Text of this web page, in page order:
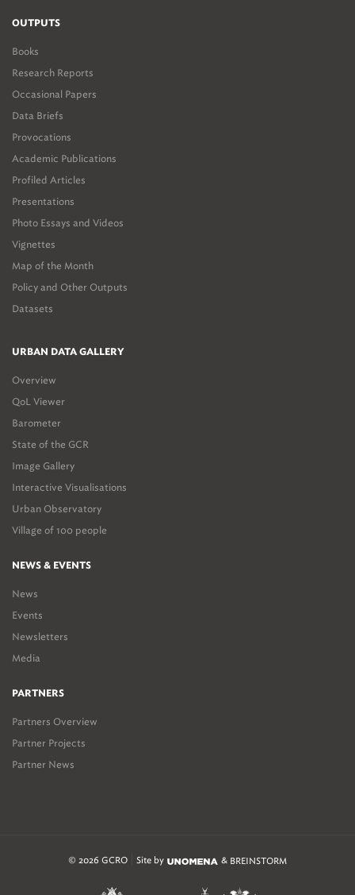
OUTPUTS
Books
Research Reports
Occasional Papers
Data Briefs
Provocations
Academic Publications
Profiled Articles
Presentations
Photo Essays and Videos
Vignettes
Map of the Month
Policy and Other Outputs
Datasets
URBAN DATA GALLERY
Overview
QoL Viewer
Barometer
State of the GCR
Image Gallery
Interactive Visualisations
Urban Observatory
Village of 100 people
NEWS & EVENTS
News
Events
Newsletters
Media
PARTNERS
Partners Overview
Partner Projects
Partner News
© 2026 GCRO Site by & BREINSTORM